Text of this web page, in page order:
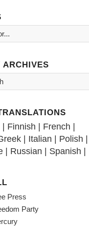
ARCHIVES
| Finnish | French |
| Italian | Polish |
| Russian | Spanish |
Press
Party